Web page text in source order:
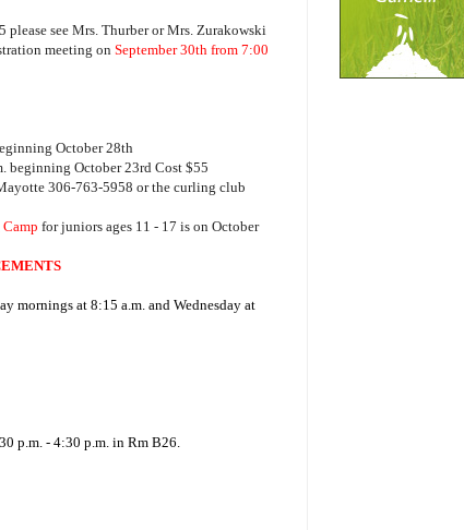
see Mrs. Thurber or Mrs. Zurakowski
meeting on September 30th from 7:00
October 28th
beginning October 23rd Cost $55
306-763-5958 or the curling club
for juniors ages 11 - 17 is on October
mornings at 8:15 a.m. and Wednesday at
p.m. - 4:30 p.m. in Rm B26.